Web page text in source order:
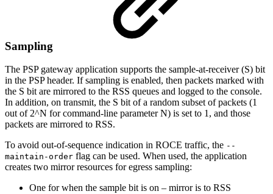
Sampling
The PSP gateway application supports the sample-at-receiver (S) bit
in the PSP header. If sampling is enabled, then packets marked with
the S bit are mirrored to the RSS queues and logged to the console.
In addition, on transmit, the S bit of a random subset of packets (1
out of 2^N for command-line parameter N) is set to 1, and those
packets are mirrored to RSS.
To avoid out-of-sequence indication in ROCE traffic, the --
maintain-order flag can be used. When used, the application
creates two mirror resources for egress sampling:
One for when the sample bit is on – mirror is to RSS